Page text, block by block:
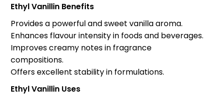
Ethyl Vanillin Benefits
Provides a powerful and sweet vanilla aroma.
Enhances flavour intensity in foods and beverages.
Improves creamy notes in fragrance
compositions.
Offers excellent stability in formulations.
Ethyl Vanillin Uses